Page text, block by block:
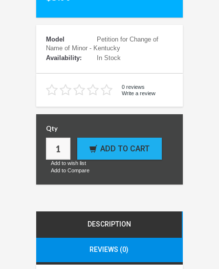
Model
Petition for Change of
Name of Minor - Kentucky
Availability:
In Stock
0 reviews
Write a review
Qty
ADD TO CART
Add to wish list
Add to Compare
DESCRIPTION
REVIEWS (0)